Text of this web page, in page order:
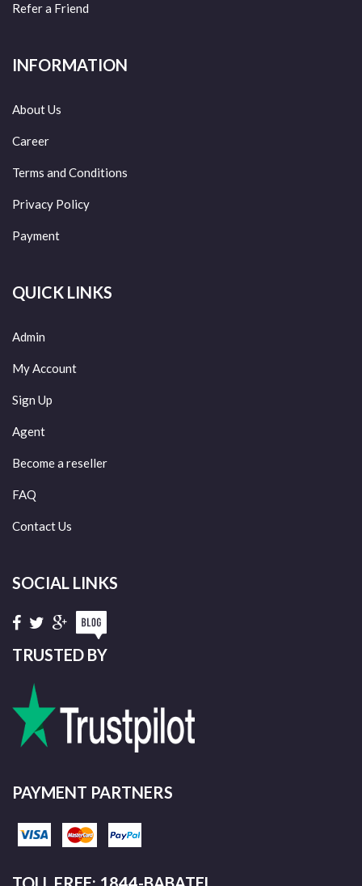
Refer a Friend
INFORMATION
About Us
Career
Terms and Conditions
Privacy Policy
Payment
QUICK LINKS
Admin
My Account
Sign Up
Agent
Become a reseller
FAQ
Contact Us
SOCIAL LINKS
TRUSTED BY
PAYMENT PARTNERS